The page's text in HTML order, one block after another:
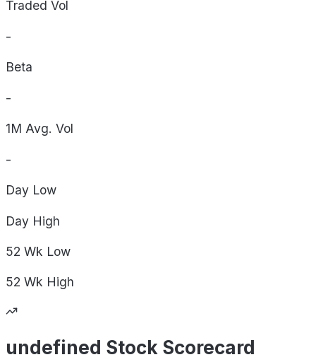
Traded Vol
-
Beta
-
1M Avg. Vol
-
Day Low
Day High
52 Wk Low
52 Wk High
undefined Stock Scorecard